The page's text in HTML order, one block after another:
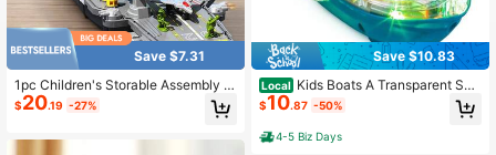
Save $7.31
1pc Children's Storable Assembly Ai
rcraft Carrier Military Toy Set, Wars
hip Combination Toy, Includes Fight
$20.19 -27%
Save $10.83
Local Kids Boats A Transparent Sen
sory Kids Boat Toy Designed For Ch
ildren, Featuring A Bump-And-Go M
echanism, Colorful Moving Gears,
Music, And LED Lights. This Toy Ma
$10.87 -50%
4-5 Biz Days